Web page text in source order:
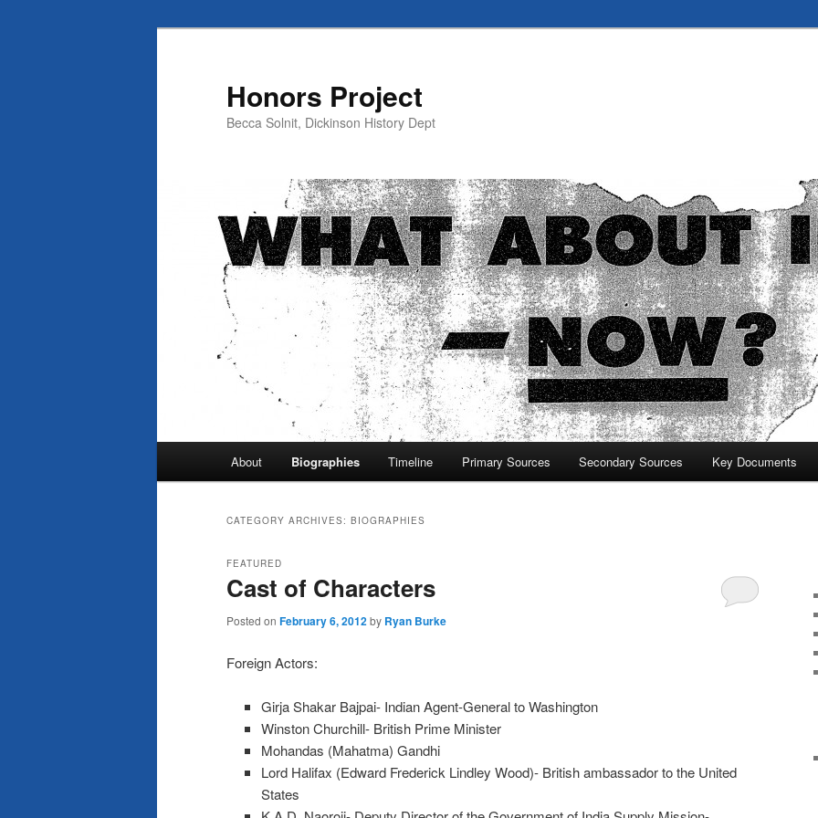
Honors Project
Becca Solnit, Dickinson History Dept
About Biographies Timeline Primary Sources Secondary Sources Key Documents
CATEGORY ARCHIVES: BIOGRAPHIES
Cast of Characters
FEATURED
Posted on February 6, 2012by Ryan Burke
Foreign Actors:
Girja Shakar Bajpai- Indian Agent-General to Washington
Winston Churchill- British Prime Minister
Mohandas (Mahatma) Gandhi
Lord Halifax (Edward Frederick Lindley Wood)- British ambassador to the United
States